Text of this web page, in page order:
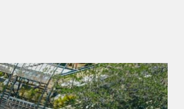
TO OUR NEWSLETTER